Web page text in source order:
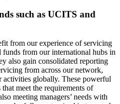
such as UCITS and
from our experience of servicing
from our international hubs in
also gain consolidated reporting
from across our network,
globally. These powerful
meet the requirements of
meeting managers’ needs with